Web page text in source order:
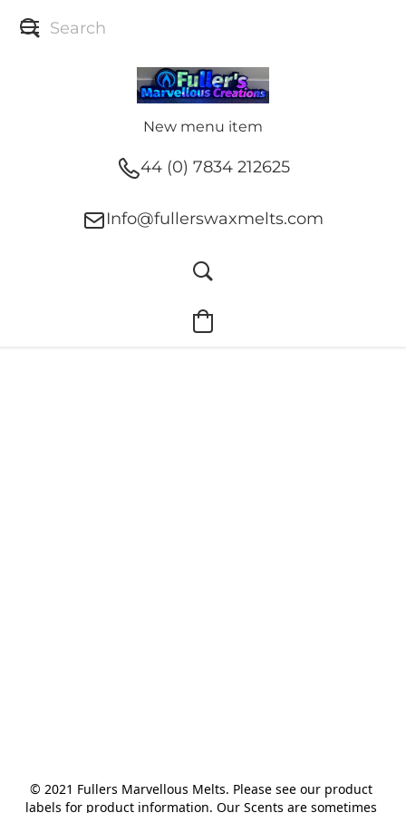
New menu item
44 (0) 7834 212625
Info@fullerswaxmelts.com
© 2021 Fullers Marvellous Melts. Please see our product
labels for product information. Our Scents are sometimes